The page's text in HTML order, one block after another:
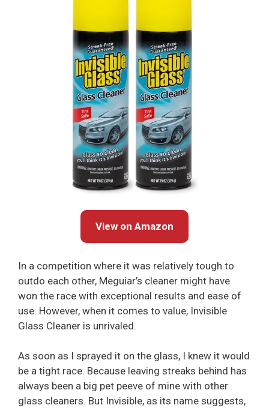
View on Amazon
In a competition where it was relatively tough to
outdo each other, Meguiar’s cleaner might have
won the race with exceptional results and ease of
use. However, when it comes to value, Invisible
Glass Cleaner is unrivaled.
As soon as I sprayed it on the glass, I knew it would
be a tight race. Because leaving streaks behind has
always been a big pet peeve of mine with other
glass cleaners. But Invisible, as its name suggests,